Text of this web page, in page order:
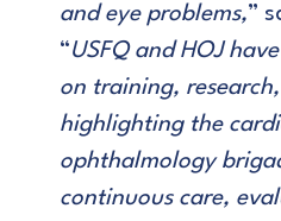
and eye problems,”
“USFQ and HOJ
on training,
highlighting the
ophthalmology
continuous care,